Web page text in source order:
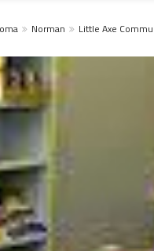
Norman Little Axe